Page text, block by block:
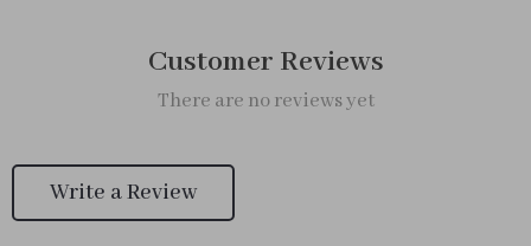
Customer Reviews
There are no reviews yet
Write a Review